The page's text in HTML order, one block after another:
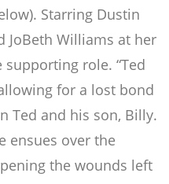
Starring Dustin
JoBeth Williams at her
role. “Ted
for a lost bond
Ted and his son, Billy.
ensues over the
the wounds left